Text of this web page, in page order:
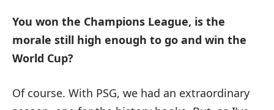
You won the Champions League, is the
morale still high enough to go and win the
World Cup?
Of course. With PSG, we had an extraordinary